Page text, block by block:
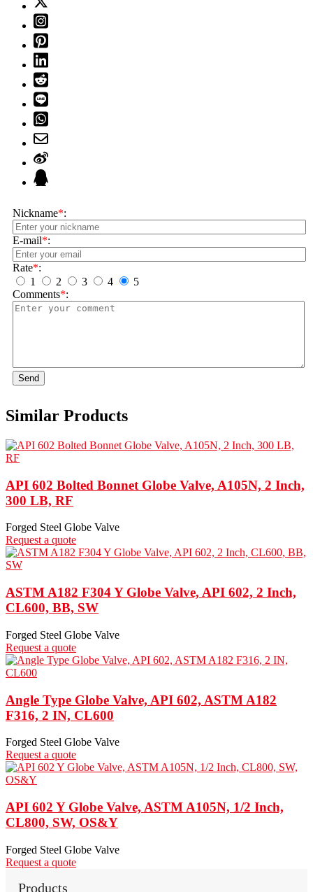
Nickname*:
E-mail*:
Rate*:
1
2 3 4
5
Comments*:
Send
Similar Products
API 602 Bolted Bonnet Globe Valve, A105N, 2 Inch,
300 LB, RF
Forged Steel Globe Valve
Request a quote
ASTM A182 F304 Y Globe Valve, API 602, 2 Inch,
CL600, BB, SW
Forged Steel Globe Valve
Request a quote
Angle Type Globe Valve, API 602, ASTM A182
F316, 2 IN, CL600
Forged Steel Globe Valve
Request a quote
API 602 Y Globe Valve, ASTM A105N, 1/2 Inch,
CL800, SW, OS&Y
Forged Steel Globe Valve
Request a quote
Products